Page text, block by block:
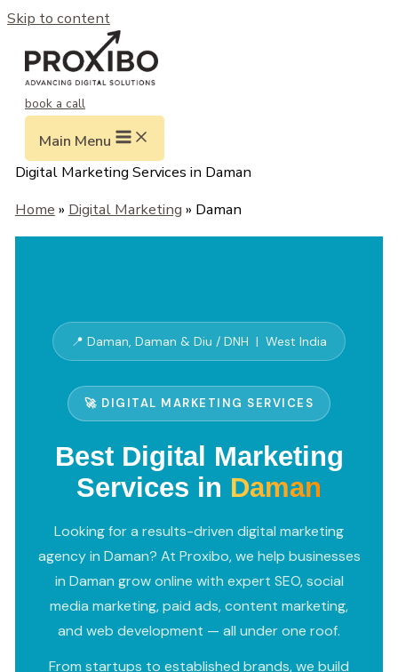
Skip to content
book a call
Main Menu
Digital Marketing Services in Daman
Home » Digital Marketing » Daman
📍 Daman, Daman & Diu / DNH | West India
🚀 DIGITAL MARKETING SERVICES
Best Digital Marketing
Services in Daman
Looking for a results-driven digital marketing
agency in Daman? At Proxibo, we help businesses
in Daman grow online with expert SEO, social
media marketing, paid ads, content marketing,
and web development — all under one roof.
From startups to established brands, we build